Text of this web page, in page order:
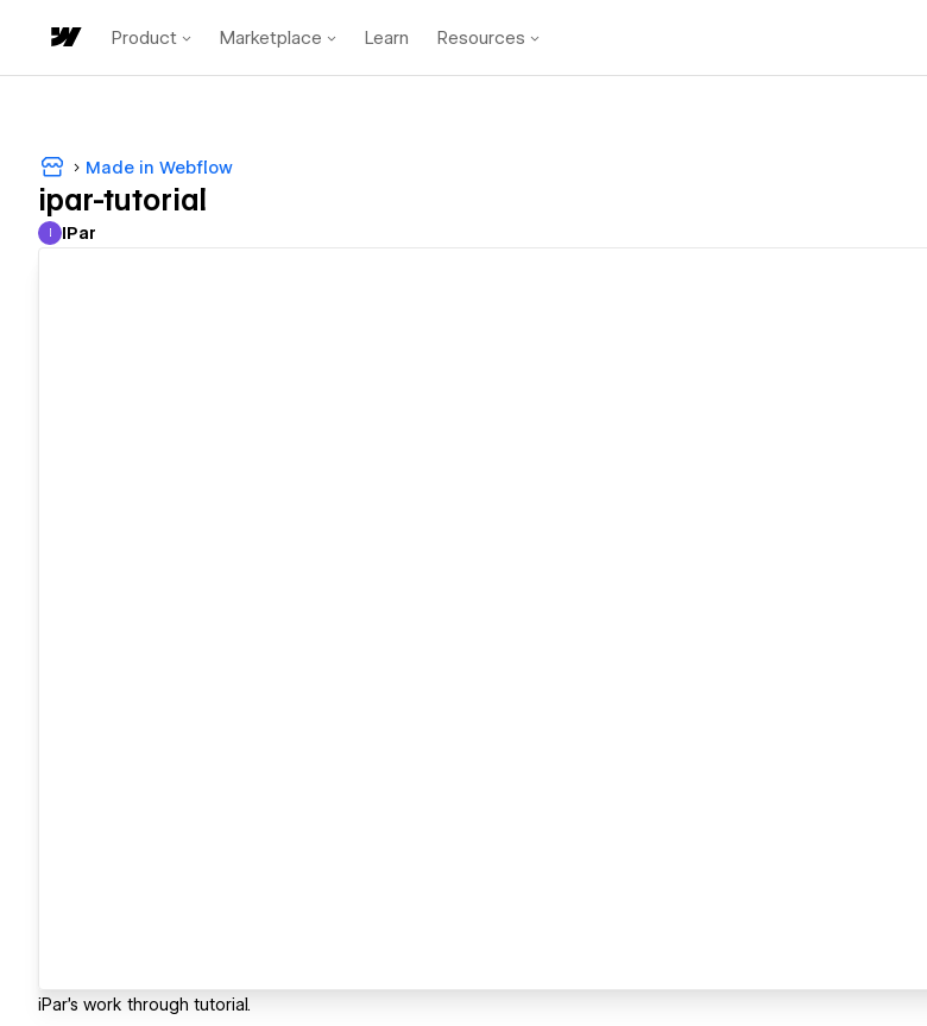
Product Marketplace Learn Resources
Made in Webflow
ipar-tutorial
IPar
I IPar
iPar's work through tutorial.